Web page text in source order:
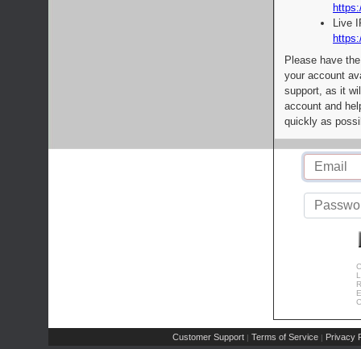
Live
Please have
your account
support, as it
account and
quickly as
Customer Support | Terms of Service | Privacy